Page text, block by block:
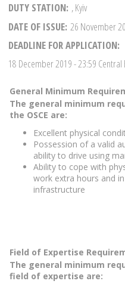
DUTY STATION , Kyiv
DATE OF ISSUE 26 November
DEADLINE FOR APPLICATION
18 December 2019- 23:59 Central
General Minimum
The general minimum
the OSCE are:
Excellent physical
Possession of a valid
ability to drive using
Ability to cope with
work extra hours and
infrastructure
Field of Expertise
The general minimum
field of expertise are: